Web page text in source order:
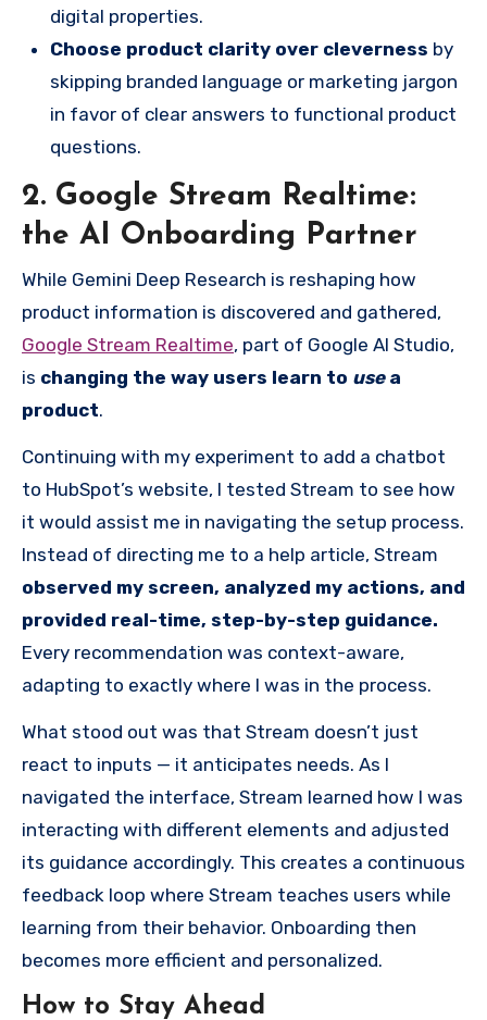
digital properties.
Choose product clarity over cleverness by
skipping branded language or marketing jargon
in favor of clear answers to functional product
questions.
2. Google Stream Realtime:
the AI Onboarding Partner
While Gemini Deep Research is reshaping how
product information is discovered and gathered,
Google Stream Realtime, part of Google AI Studio,
is changing the way users learn to usea
product.
Continuing with my experiment to add a chatbot
to HubSpot’s website, I tested Stream to see how
it would assist me in navigating the setup process.
Instead of directing me to a help article, Stream
observed my screen, analyzed my actions, and
provided real-time, step-by-step guidance.
Every recommendation was context-aware,
adapting to exactly where I was in the process.
What stood out was that Stream doesn’t just
react to inputs — it anticipates needs. As I
navigated the interface, Stream learned how I was
interacting with different elements and adjusted
its guidance accordingly. This creates a continuous
feedback loop where Stream teaches users while
learning from their behavior. Onboarding then
becomes more efficient and personalized.
How to Stay Ahead